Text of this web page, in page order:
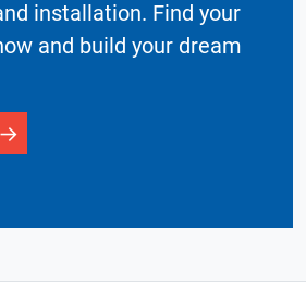
installation. Find your
and build your dream